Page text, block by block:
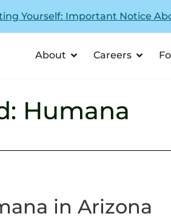
Yourself: Important Notice
About Careers
Humana
in Arizona